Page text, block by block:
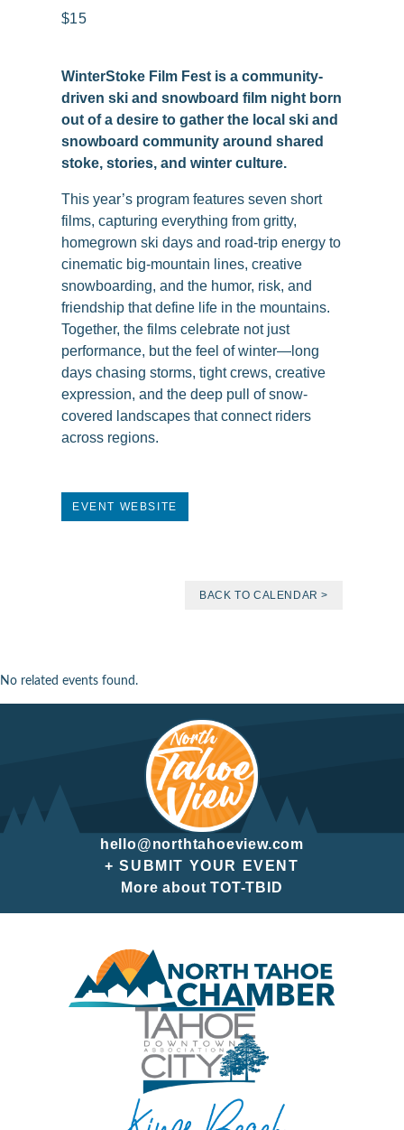
$15
WinterStoke Film Fest is a community-
driven ski and snowboard film night born
out of a desire to gather the local ski and
snowboard community around shared
stoke, stories, and winter culture.
This year’s program features seven short
films, capturing everything from gritty,
homegrown ski days and road-trip energy to
cinematic big-mountain lines, creative
snowboarding, and the humor, risk, and
friendship that define life in the mountains.
Together, the films celebrate not just
performance, but the feel of winter—long
days chasing storms, tight crews, creative
expression, and the deep pull of snow-
covered landscapes that connect riders
across regions.
EVENT WEBSITE
BACK TO CALENDAR >
No related events found.
hello@northtahoeview.com
+ SUBMIT YOUR EVENT
More about TOT-TBID